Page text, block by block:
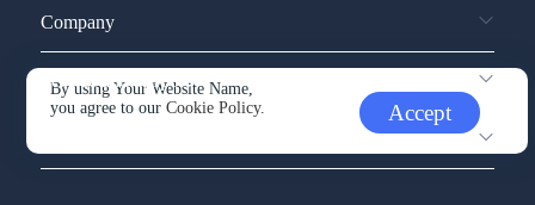
By using Your Website Name,
you agree to ourCookie Policy. Accept
Company
Service and support